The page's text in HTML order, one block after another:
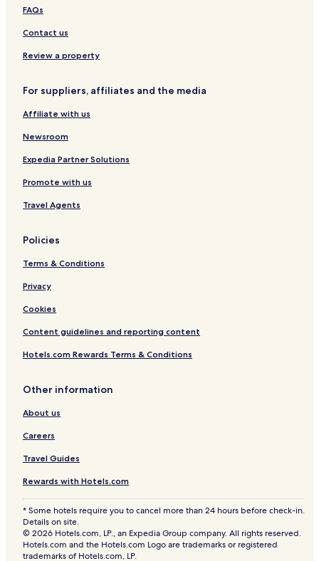
FAQs
Contact us
Review a property
For suppliers, affiliates and the media
Affiliate with us
Newsroom
Expedia Partner Solutions
Promote with us
Travel Agents
Policies
Terms & Conditions
Privacy
Cookies
Content guidelines and reporting content
Hotels.com Rewards Terms & Conditions
Other information
About us
Careers
Travel Guides
Rewards with Hotels.com
* Some hotels require you to cancel more than 24 hours before check-in.
Details on site.
© 2026 Hotels.com, LP., an Expedia Group company. All rights reserved.
Hotels.com and the Hotels.com Logo are trademarks or registered
trademarks of Hotels.com, LP.